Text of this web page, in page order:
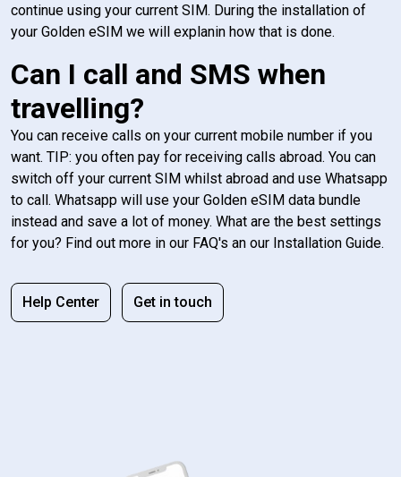
continue using your current SIM. During the installation of
your Golden eSIM we will explanin how that is done.
Can I call and SMS when
travelling?
You can receive calls on your current mobile number if you
want. TIP: you often pay for receiving calls abroad. You can
switch off your current SIM whilst abroad and use Whatsapp
to call. Whatsapp will use your Golden eSIM data bundle
instead and save a lot of money. What are the best settings
for you? Find out more in our FAQ's an our Installation Guide.
Help Center Get in touch